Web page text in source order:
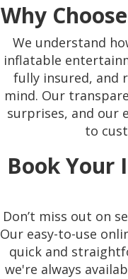
Why
We understand
inflatable
fully insured, and
mind. Our
surprises, and our
to
Book
Don’t miss out on
Our easy-to-use
quick and
we're always